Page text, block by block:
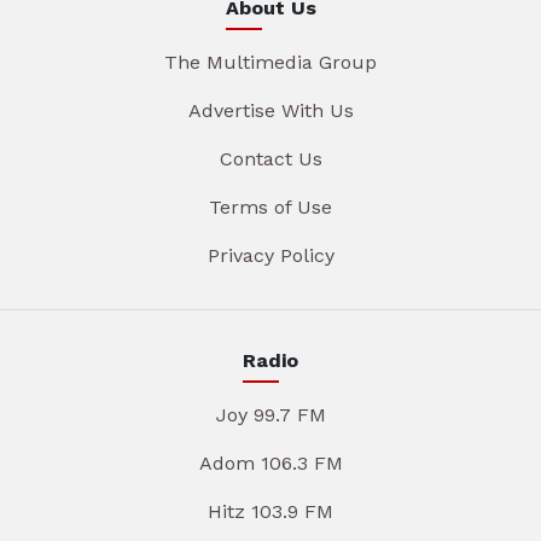
About Us
The Multimedia Group
Advertise With Us
Contact Us
Terms of Use
Privacy Policy
Radio
Joy 99.7 FM
Adom 106.3 FM
Hitz 103.9 FM